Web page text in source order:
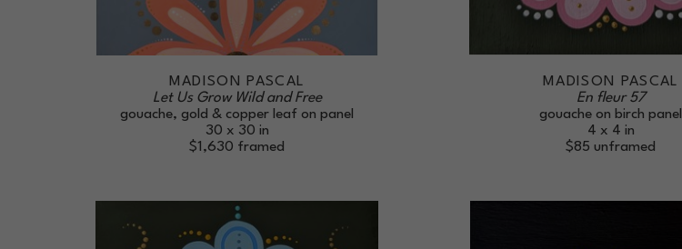
MADISON PASCAL
Let Us Grow Wild and Free
gouache, gold & copper leaf on panel
30 x 30 in
$1,630 framed
MADISON PASCAL
En fleur 57
gouache on birch panel
4 x 4 in
$85 unframed